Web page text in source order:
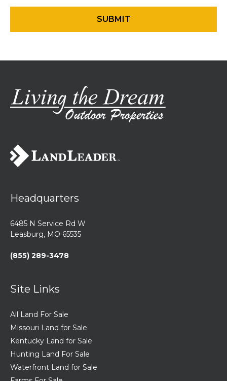
Headquarters
6485 N Service Rd W
Leasburg, MO 65535
(855) 289-3478
Site Links
All Land For Sale
Missouri Land for Sale
Kentucky Land for Sale
Hunting Land For Sale
Waterfront Land for Sale